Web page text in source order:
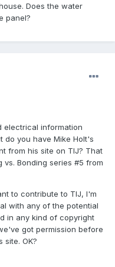
Does the water
panel?
electrical information
do you have Mike Holt's
from his site on TIJ? That
Bonding series #5 from
to contribute to TIJ, I'm
with any of the potential
in any kind of copyright
got permission before
site. OK?